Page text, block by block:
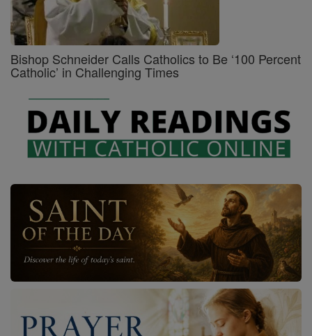
Bishop Schneider Calls Catholics to Be ‘100 Percent
Catholic’ in Challenging Times